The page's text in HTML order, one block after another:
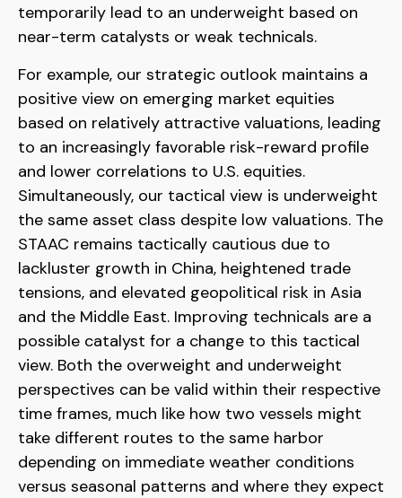
temporarily lead to an underweight based on
near-term catalysts or weak technicals.
For example, our strategic outlook maintains a
positive view on emerging market equities
based on relatively attractive valuations, leading
to an increasingly favorable risk-reward profile
and lower correlations to U.S. equities.
Simultaneously, our tactical view is underweight
the same asset class despite low valuations. The
STAAC remains tactically cautious due to
lackluster growth in China, heightened trade
tensions, and elevated geopolitical risk in Asia
and the Middle East. Improving technicals are a
possible catalyst for a change to this tactical
view. Both the overweight and underweight
perspectives can be valid within their respective
time frames, much like how two vessels might
take different routes to the same harbor
depending on immediate weather conditions
versus seasonal patterns and where they expect